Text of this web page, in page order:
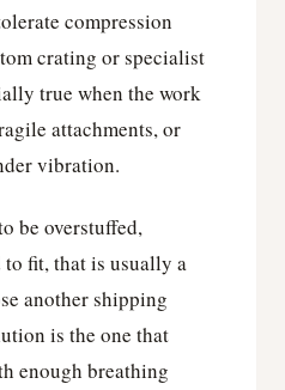
compression
crating or specialist
true when the work
attachments, or
vibration.
be overstuffed,
fit, that is usually a
another shipping
is the one that
enough breathing